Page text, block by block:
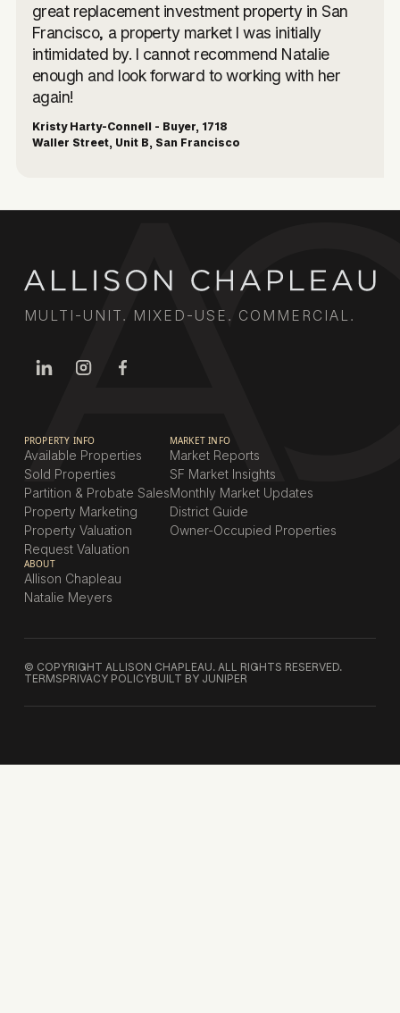
great replacement investment property in San
Francisco, a property market I was initially
intimidated by. I cannot recommend Natalie
enough and look forward to working with her
again!
Kristy Harty-Connell - Buyer, 1718
Waller Street, Unit B, San Francisco
MULTI-UNIT. MIXED-USE. COMMERCIAL.
PROPERTY INFO
Available Properties
Sold Properties
Partition & Probate Sales
Property Marketing
Property Valuation
Request Valuation
MARKET INFO
Market Reports
SF Market Insights
Monthly Market Updates
District Guide
Owner-Occupied Properties
ABOUT
Allison Chapleau
Natalie Meyers
© COPYRIGHT ALLISON CHAPLEAU. ALL RIGHTS RESERVED.
TERMSPRIVACY POLICYBUILT BY JUNIPER